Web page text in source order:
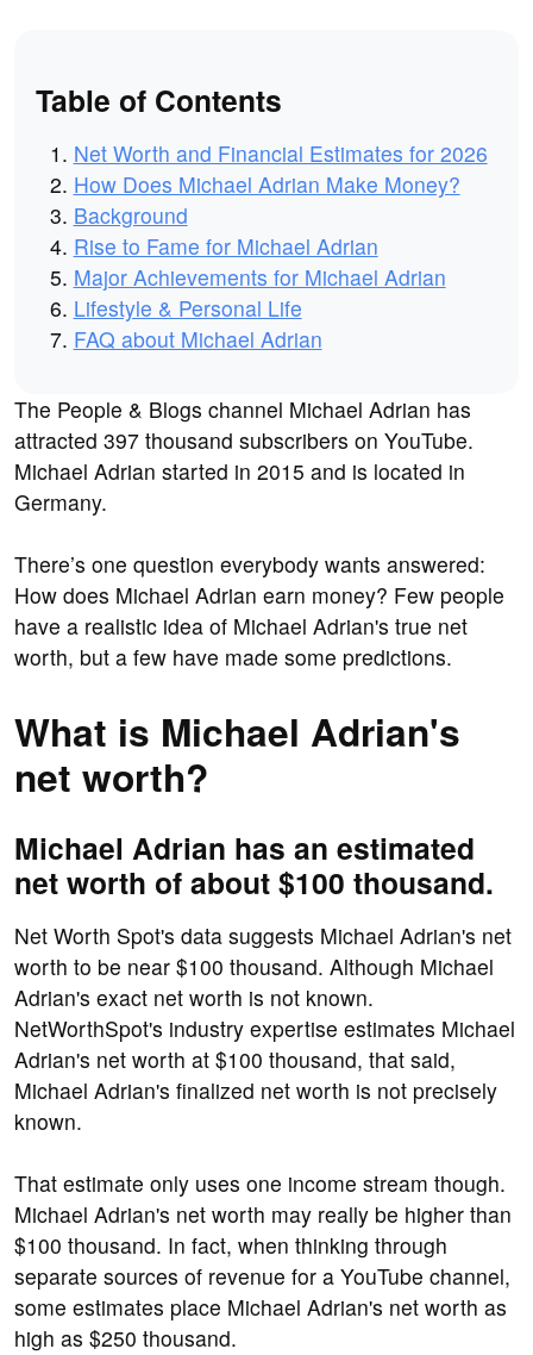
Table of Contents
Net Worth and Financial Estimates for 2026
How Does Michael Adrian Make Money?
Background
Rise to Fame for Michael Adrian
Major Achievements for Michael Adrian
Lifestyle & Personal Life
FAQ about Michael Adrian
The People & Blogs channel Michael Adrian has
attracted 397 thousand subscribers on YouTube.
Michael Adrian started in 2015 and is located in
Germany.
There’s one question everybody wants answered:
How does Michael Adrian earn money? Few people
have a realistic idea of Michael Adrian's true net
worth, but a few have made some predictions.
What is Michael Adrian's
net worth?
Michael Adrian has an estimated
net worth of about $100 thousand.
Net Worth Spot's data suggests Michael Adrian's net
worth to be near $100 thousand. Although Michael
Adrian's exact net worth is not known.
NetWorthSpot's industry expertise estimates Michael
Adrian's net worth at $100 thousand, that said,
Michael Adrian's finalized net worth is not precisely
known.
That estimate only uses one income stream though.
Michael Adrian's net worth may really be higher than
$100 thousand. In fact, when thinking through
separate sources of revenue for a YouTube channel,
some estimates place Michael Adrian's net worth as
high as $250 thousand.